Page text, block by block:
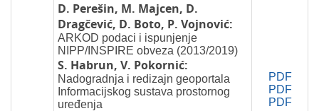
D. Perešin, M. Majcen, D.
Dragčević, D. Boto, P. Vojnović:
ARKOD podaci i ispunjenje
NIPP/INSPIRE obveza (2013/2019)
S. Habrun, V. Pokornić:
Nadogradnja i redizajn geoportala
Informacijskog sustava prostornog
uređenja
PDF
PDF
PDF